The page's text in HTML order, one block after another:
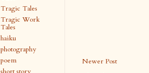
Newer Post
Tragic Tales
Tragic Work
Tales
haiku
photography
poem